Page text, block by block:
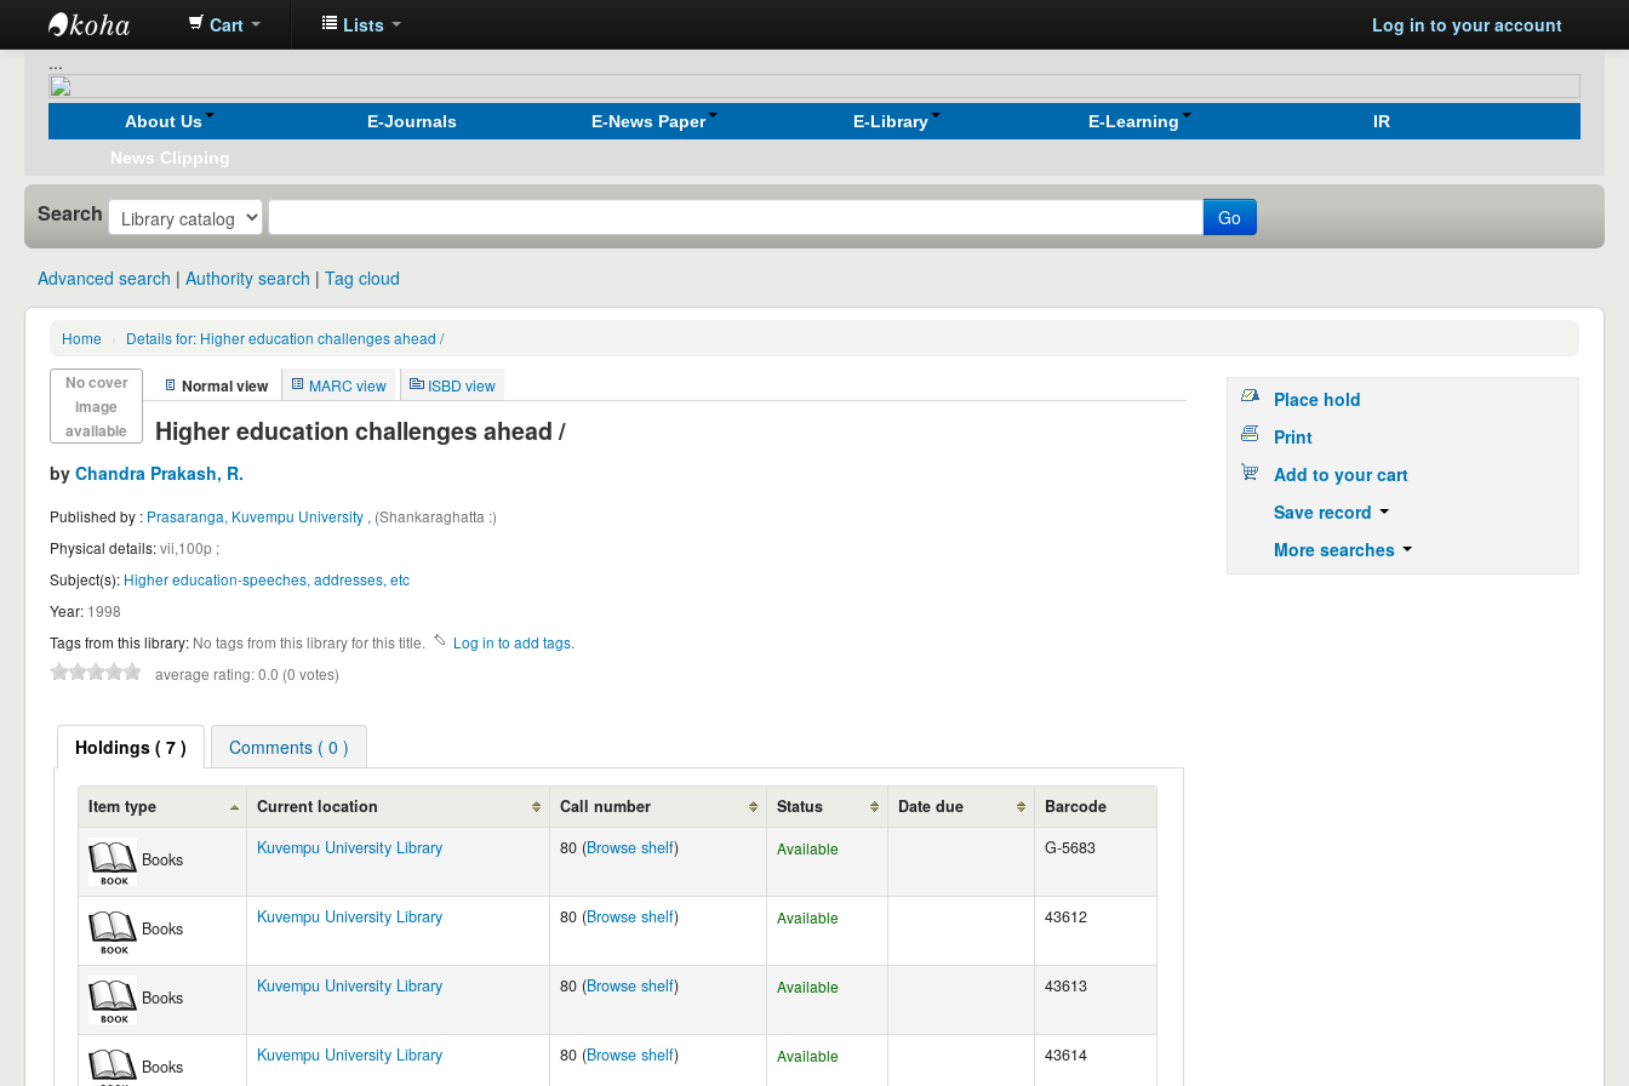
Koha
online
Cart Lists
Log in to your account
...
About Us E-Journals E-News Paper E-Library E-Learning
IR
News Clipping
Search Go
Advanced search Authority search Tag cloud
Home › Details for: Higher education challenges ahead /
No cover
image
available
Normal view MARC view ISBD view
Higher education challenges ahead /
by Chandra Prakash, R.
Published by : Prasaranga, Kuvempu University , (Shankaraghatta :)
Physical details:vii,100p ;
Subject(s): Higher education-speeches, addresses, etc
Year: 1998
Tags from this library: No tags from this library for this title.
Log in to add tags.
average rating: 0.0 (0 votes)
Holdings( 7 ) Comments ( 0 )
Item type Current location Call number Status Date due Barcode
Books
Kuvempu University Library 80 (Browse shelf) Available G-5683
Books
Kuvempu University Library 80 (Browse shelf) Available 43612
Books
Kuvempu University Library 80 (Browse shelf) Available 43613
Books
Kuvempu University Library 80 (Browse shelf) Available 43614
Place hold
Print
Add to your cart
Save record
More searches